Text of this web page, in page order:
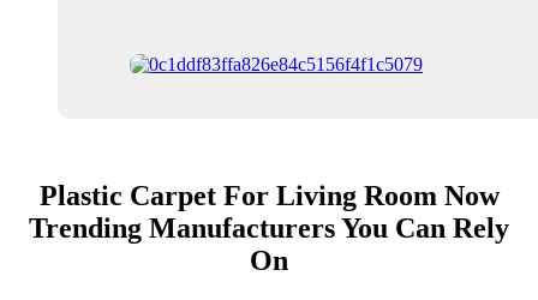
Plastic Carpet For Living Room Now
Trending Manufacturers You Can Rely
On